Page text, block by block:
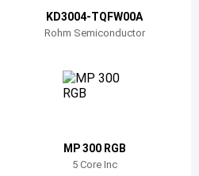
KD3004-TQFW00A
Rohm Semiconductor
MP 300 RGB
5 Core Inc